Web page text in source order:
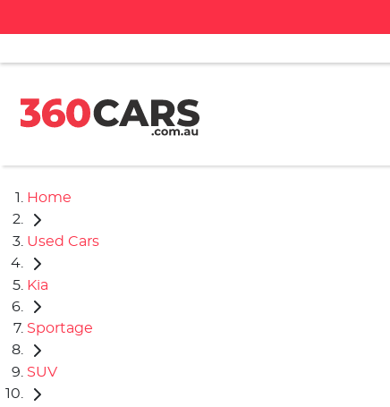
Home
Used Cars
Kia
Sportage
SUV